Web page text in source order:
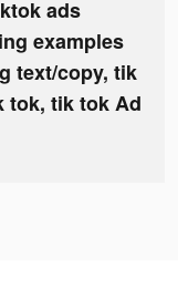
ads
examples
text/copy, tik
tok, tik tok Ad